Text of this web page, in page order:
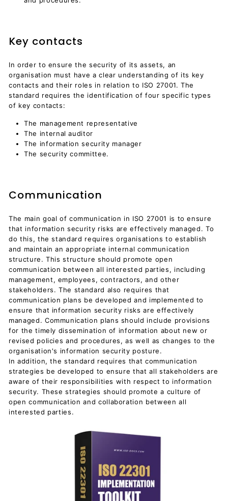
Key contacts
In order to ensure the security of its assets, an
organisation must have a clear understanding of its key
contacts and their roles in relation to ISO 27001. The
standard requires the identification of four specific types
of key contacts:
The management representative
The internal auditor
The information security manager
The security committee.
Communication
The main goal of communication in ISO 27001 is to ensure
that information security risks are effectively managed. To
do this, the standard requires organisations to establish
and maintain an appropriate internal communication
structure. This structure should promote open
communication between all interested parties, including
management, employees, contractors, and other
stakeholders. The standard also requires that
communication plans be developed and implemented to
ensure that information security risks are effectively
managed. Communication plans should include provisions
for the timely dissemination of information about new or
revised policies and procedures, as well as changes to the
organisation's information security posture.
In addition, the standard requires that communication
strategies be developed to ensure that all stakeholders are
aware of their responsibilities with respect to information
security. These strategies should promote a culture of
open communication and collaboration between all
interested parties.